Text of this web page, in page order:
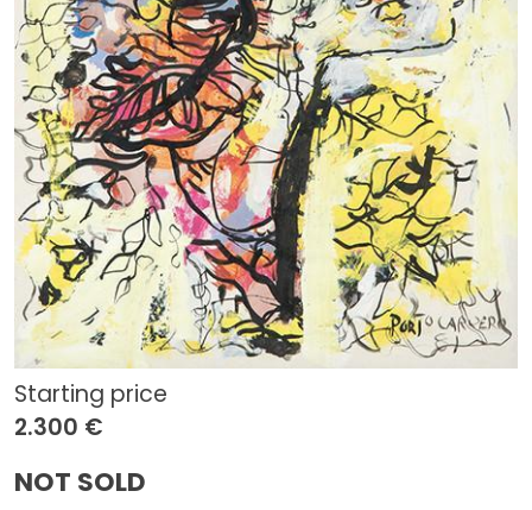
Starting price
2.300 €
NOT SOLD